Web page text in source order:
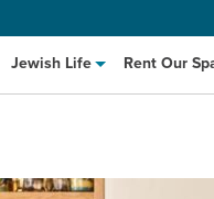
Jewish Life Rent Our